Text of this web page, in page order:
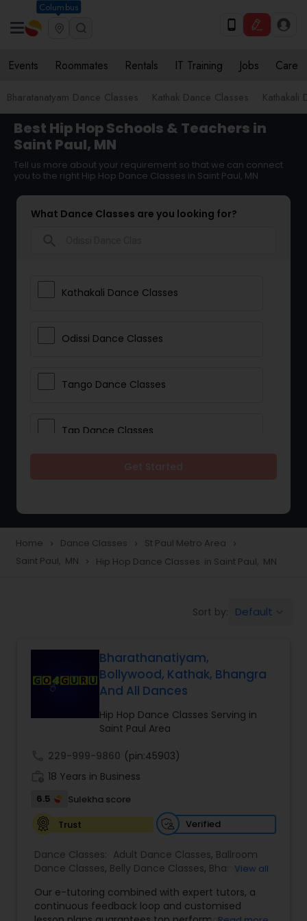
Columbus
Events Roommates Rentals IT Training Jobs Care
Bharatanatyam Dance Classes Kathak Dance Classes Kathakali
Best Hip Hop Schools & Teachers in
Saint Paul, MN
Tell us more about your requirement so that we can connect
you to the right Hip Hop Dance Classes in Saint Paul, MN
What Dance Classes are you looking for?
Kathakali Dance Classes
Odissi Dance Classes
Tango Dance Classes
Tap Dance Classes
Freestyle Dance Classes
Salsa Dance Classes
Hip Hop Dance Classes
Wedding dance lessons
Kuchipudi Dance Classes
Home navigate_next Dance Classes navigate_next St Paul Metro Area navigate_next
Saint Paul, MN navigate_next Hip Hop Dance Classes in Saint Paul, MN
Sort by: Default
Bharathanatiyam,
Bollywood, Kathak, Bhangra
And All Dances
Hip Hop Dance Classes Serving in
Saint Paul Area
229-999-9860 (pin:45903)
18 Years in Business
6.5
Sulekha score
Trust
Verified
Dance Classes: Adult Dance Classes, Ballroom
Dance Classes, Belly Dance Classes, Bhangra
Classical Indian Dance Classes ,Contemporary
Dance Classes,Folk Dance Classes,Freestyle
View all
Our e-tutoring combined with expert tutors, a
continuous feedback loop and customised